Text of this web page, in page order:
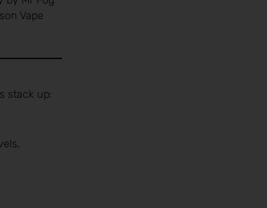
Vape
stack up: